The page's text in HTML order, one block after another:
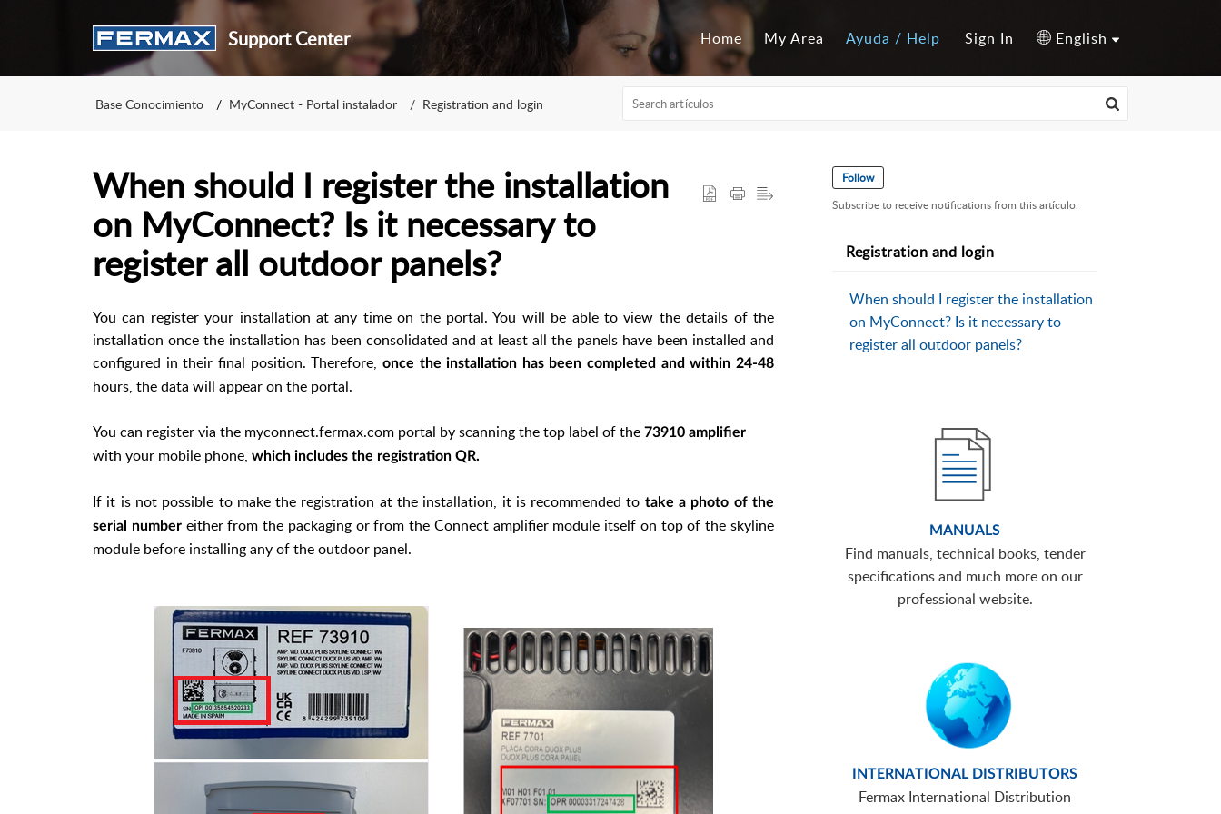
Support Center Home My Area Ayuda / Help Sign In English
Base Conocimiento MyConnect - Portal instalador Registration and login
When should I register the installation
on MyConnect? Is it necessary to
register all outdoor panels?
You can register your installation at any time on the portal. You will be able to view the details of the
installation once the installation has been consolidated and at least all the panels have been installed and
configured in their final position. Therefore, once the installation has been completed and within 24-48
hours, the data will appear on the portal.
You can register via the myconnect.fermax.com portal by scanning the top label of the 73910 amplifier
with your mobile phone, which includes the registration QR.
If it is not possible to make the registration at the installation, it is recommended to take a photo of the
serial number either from the packaging or from the Connect amplifier module itself on top of the skyline
module before installing any of the outdoor panel.
Follow
Subscribe to receive notifications from this artículo.
Registration and login
When should I register the installation
on MyConnect? Is it necessary to
register all outdoor panels?
MANUALS
Find manuals, technical books, tender
specifications and much more on our
professional website.
INTERNATIONAL DISTRIBUTORS
Fermax International Distribution